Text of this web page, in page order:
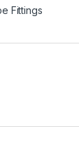
Fittings